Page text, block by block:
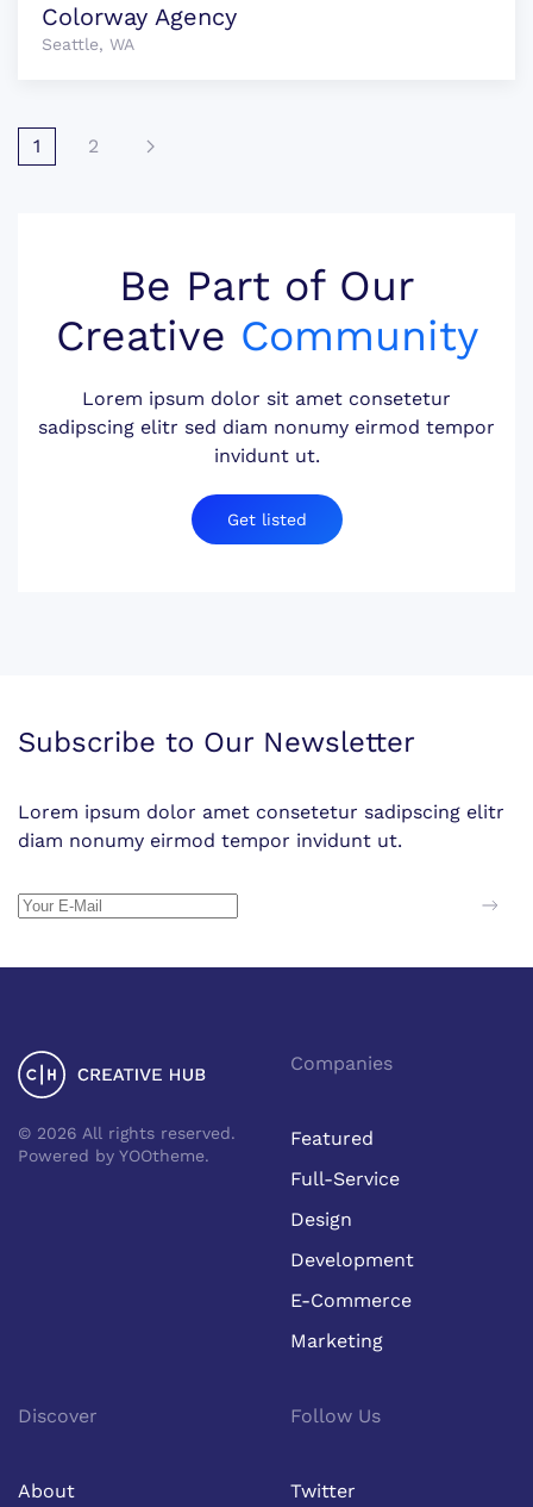
Colorway Agency
Seattle, WA
1 2
Be Part of Our
Creative Community
Lorem ipsum dolor sit amet consetetur
sadipscing elitr sed diam nonumy eirmod tempor
invidunt ut.
Get listed
Subscribe to Our Newsletter
Lorem ipsum dolor amet consetetur sadipscing elitr
diam nonumy eirmod tempor invidunt ut.
© 2026 All rights reserved.
Powered by YOOtheme.
Companies
Featured
Full-Service
Design
Development
E-Commerce
Marketing
Discover
About
Follow Us
Twitter